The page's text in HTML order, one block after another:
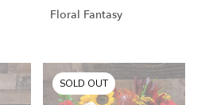
Floral Fantasy
SOLD OUT